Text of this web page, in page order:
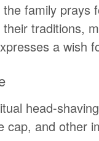
family prays
traditions,
a wish
head-
and other